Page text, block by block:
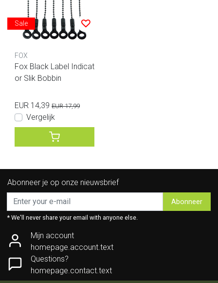
Sale
FOX
Fox Black Label Indicat
or Slik Bobbin
EUR 14,39 EUR 17,99
Vergelijk
Abonneer je op onze nieuwsbrief
Abonneer
* We'll never share your email with anyone else.
Mijn account
homepage.account.text
Questions?
homepage.contact.text